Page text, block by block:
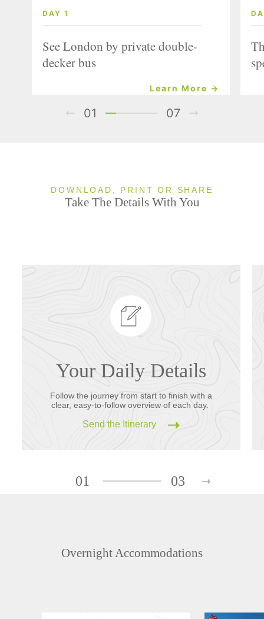
DAY 1
See London by private double-
decker bus
Learn More →
01 07
DOWNLOAD, PRINT OR SHARE
Take The Details With You
Your Daily Details
Follow the journey from start to finish with a
clear, easy-to-follow overview of each day.
Send the Itinerary
01 03
Overnight Accommodations